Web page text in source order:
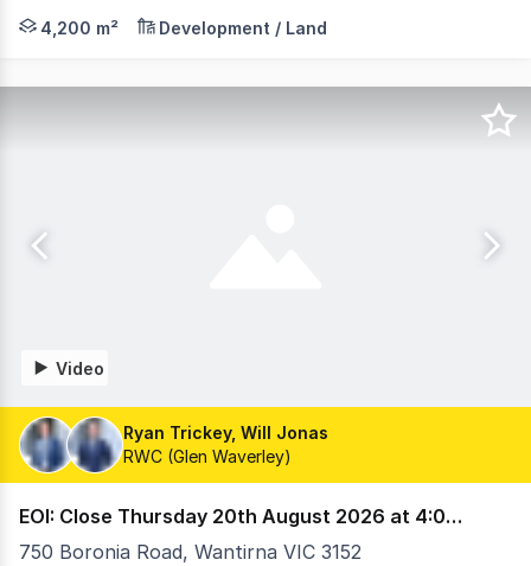
Lemon Baxter is pleased to present 275 Normanby
4,200 m² Development / Land
Video
Ryan Trickey, Will Jonas
RWC (Glen Waverley)
EOI: Close Thursday 20th August 2026 at 4:00 pm (AEST)
750 Boronia Road, Wantirna VIC 3152